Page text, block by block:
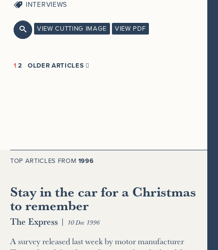
INTERVIEWS
 VIEW CUTTING IMAGE VIEW PDF
1 2 OLDER ARTICLES 
TOP ARTICLES FROM 1996
Stay in the car for a Christmas
to remember
The Express | 10 Dec 1996
A survey released last week by motor manufacturer